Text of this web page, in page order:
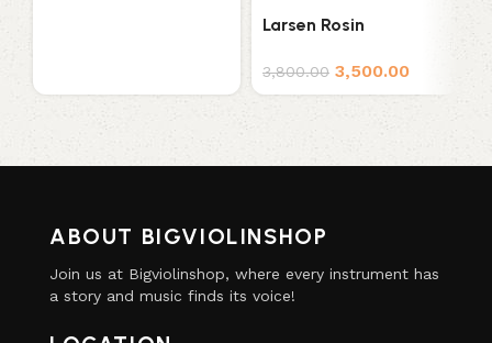
Larsen Rosin
3,800.00 3,500.00
ABOUT BIGVIOLINSHOP
Join us at Bigviolinshop, where every instrument has
a story and music finds its voice!